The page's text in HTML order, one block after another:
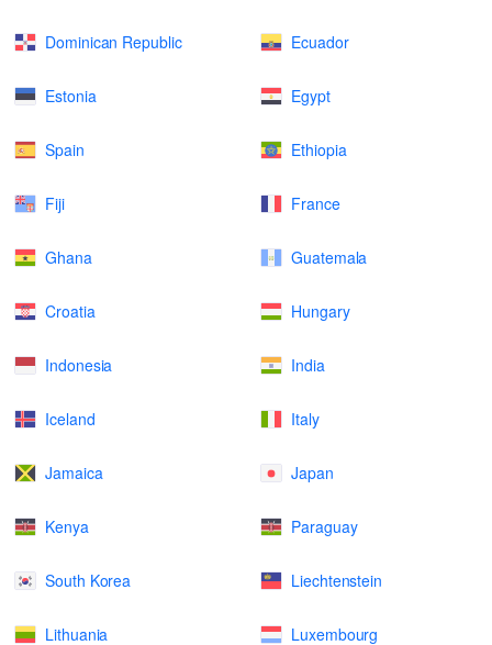
Dominican Republic Ecuador
Estonia Egypt
Spain Ethiopia
Fiji France
Ghana Guatemala
Croatia Hungary
Indonesia India
Iceland Italy
Jamaica Japan
Kenya Paraguay
South Korea Liechtenstein
Lithuania Luxembourg